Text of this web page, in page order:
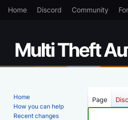
Home Discord Community
Page
Home
How you can help
Recent changes